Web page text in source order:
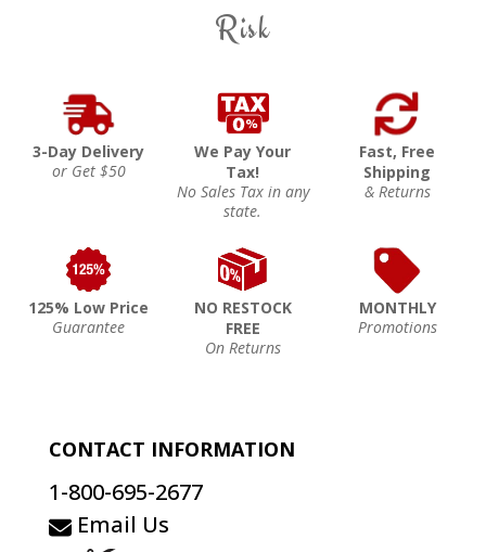
Risk
3-Day Delivery
or Get $50
We Pay Your
Tax!
No Sales Tax in any
state.
Fast, Free
Shipping
& Returns
125% Low Price
Guarantee
NO RESTOCK
FREE
On Returns
MONTHLY
Promotions
CONTACT INFORMATION
1-800-695-2677
Email Us